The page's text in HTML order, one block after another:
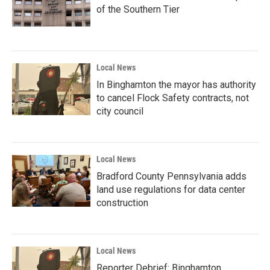
of the Southern Tier
Local News
In Binghamton the mayor has authority
to cancel Flock Safety contracts, not
city council
Local News
Bradford County Pennsylvania adds
land use regulations for data center
construction
Local News